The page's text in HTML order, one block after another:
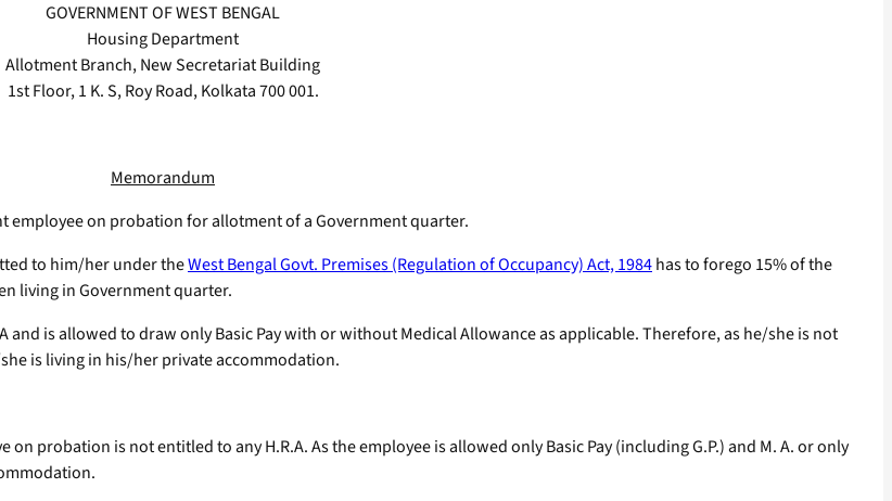
GOVERNMENT OF WEST BENGAL
Housing Department
Allotment Branch, New Secretariat Building
1st Floor, 1 K. S, Roy Road, Kolkata 700 001.
Memorandum
employee on probation for allotment of a Government quarter.
to him/her under theWest Bengal Govt. Premises (Regulation of Occupancy) Act, 1984has to forego 15% of the
living in Government quarter.
is allowed to draw only Basic Pay with or without Medical Allowance as applicable. Therefore, as he/she is not
is living in his/her private accommodation.
probation is not entitled to any H.R.A. As the employee is allowed only Basic Pay (including G.P.) and M. A. or only